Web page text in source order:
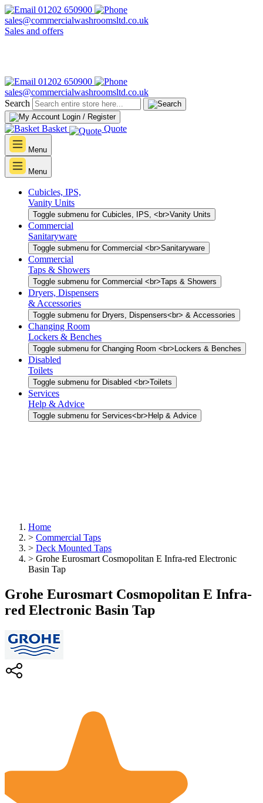
01202 650900
sales@commercialwashroomsltd.co.uk
Sales and offers
01202 650900
sales@commercialwashroomsltd.co.uk
Search
Login / Register
Basket Quote
Menu
Menu
Cubicles, IPS,
Vanity Units
Toggle submenu for Cubicles, IPS, <br>Vanity Units
Commercial
Sanitaryware
Toggle submenu for Commercial <br>Sanitaryware
Commercial
Taps & Showers
Toggle submenu for Commercial <br>Taps & Showers
Dryers, Dispensers
& Accessories
Toggle submenu for Dryers, Dispensers<br> & Accessories
Changing Room
Lockers & Benches
Toggle submenu for Changing Room <br>Lockers & Benches
Disabled
Toilets
Toggle submenu for Disabled <br>Toilets
Services
Help & Advice
Toggle submenu for Services<br>Help & Advice
Home
> Commercial Taps
> Deck Mounted Taps
> Grohe Eurosmart Cosmopolitan E Infra-red Electronic
Basin Tap
Grohe Eurosmart Cosmopolitan E Infra-
red Electronic Basin Tap